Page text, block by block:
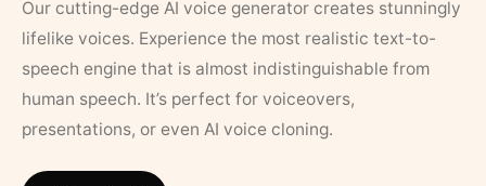
Our cutting-edge AI voice generator creates stunningly
lifelike voices. Experience the most realistic text-to-
speech engine that is almost indistinguishable from
human speech. It’s perfect for voiceovers,
presentations, or even AI voice cloning.